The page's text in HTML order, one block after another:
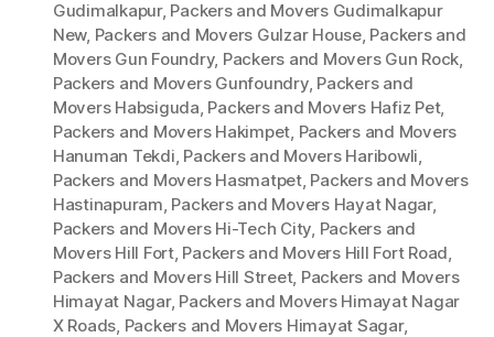
Gudimalkapur, Packers and Movers Gudimalkapur
New, Packers and Movers Gulzar House, Packers and
Movers Gun Foundry, Packers and Movers Gun Rock,
Packers and Movers Gunfoundry, Packers and
Movers Habsiguda, Packers and Movers Hafiz Pet,
Packers and Movers Hakimpet, Packers and Movers
Hanuman Tekdi, Packers and Movers Haribowli,
Packers and Movers Hasmatpet, Packers and Movers
Hastinapuram, Packers and Movers Hayat Nagar,
Packers and Movers Hi-Tech City, Packers and
Movers Hill Fort, Packers and Movers Hill Fort Road,
Packers and Movers Hill Street, Packers and Movers
Himayat Nagar, Packers and Movers Himayat Nagar
X Roads, Packers and Movers Himayat Sagar,